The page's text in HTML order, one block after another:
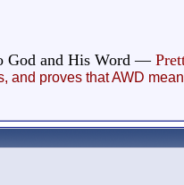
God and His Word —
and proves that AWD